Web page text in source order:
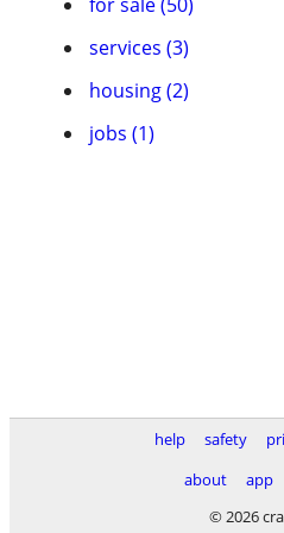
services (3)
housing (2)
jobs (1)
help safety
about
app
© 2026